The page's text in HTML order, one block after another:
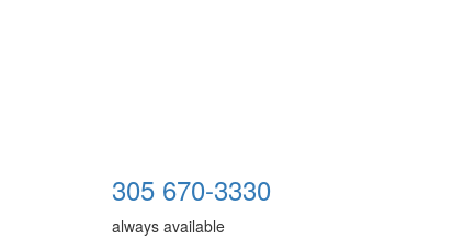
305 670-3330
always available